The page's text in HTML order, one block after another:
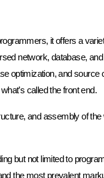
it offers a
network, database,
optimization, and source
called the front end.
and assembly of
but not limited to
the most prevalent